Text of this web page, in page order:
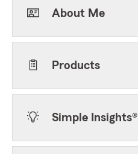
About Me
Products
Simple Insights®